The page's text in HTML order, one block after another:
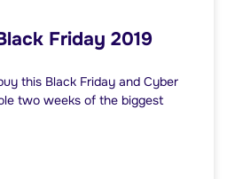
Friday 2019
this Black Friday and Cyber
two weeks of the biggest